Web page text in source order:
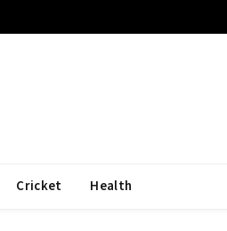
Cricket Health